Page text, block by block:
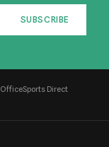
SUBSCRIBE
OfficeSports Direct